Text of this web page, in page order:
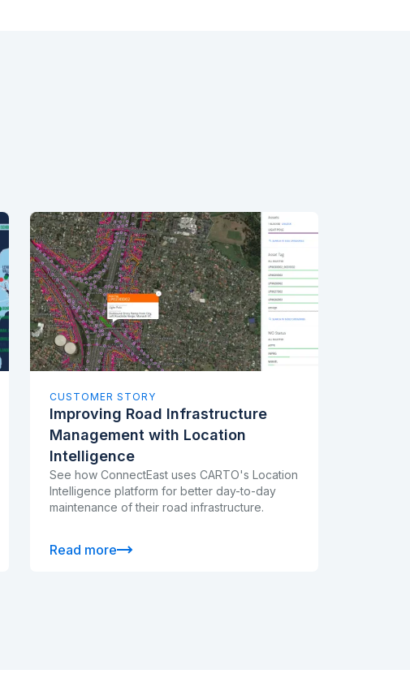
CUSTOMER STORY
Improving Road Infrastructure
Management with Location
Intelligence
See how ConnectEast uses CARTO's Location
Intelligence platform for better day-to-day
maintenance of their road infrastructure.
Read more